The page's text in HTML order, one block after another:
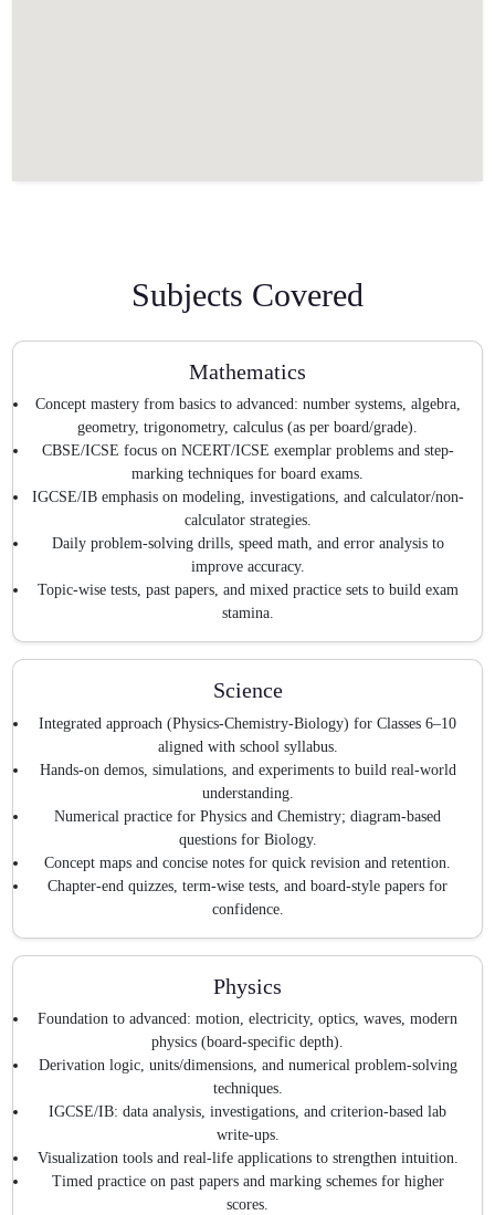
Subjects Covered
Mathematics
Concept mastery from basics to advanced: number systems, algebra,
geometry, trigonometry, calculus (as per board/grade).
CBSE/ICSE focus on NCERT/ICSE exemplar problems and step-
marking techniques for board exams.
IGCSE/IB emphasis on modeling, investigations, and calculator/non-
calculator strategies.
Daily problem-solving drills, speed math, and error analysis to
improve accuracy.
Topic-wise tests, past papers, and mixed practice sets to build exam
stamina.
Science
Integrated approach (Physics-Chemistry-Biology) for Classes 6–10
aligned with school syllabus.
Hands-on demos, simulations, and experiments to build real-world
understanding.
Numerical practice for Physics and Chemistry; diagram-based
questions for Biology.
Concept maps and concise notes for quick revision and retention.
Chapter-end quizzes, term-wise tests, and board-style papers for
confidence.
Physics
Foundation to advanced: motion, electricity, optics, waves, modern
physics (board-specific depth).
Derivation logic, units/dimensions, and numerical problem-solving
techniques.
IGCSE/IB: data analysis, investigations, and criterion-based lab
write-ups.
Visualization tools and real-life applications to strengthen intuition.
Timed practice on past papers and marking schemes for higher
scores.